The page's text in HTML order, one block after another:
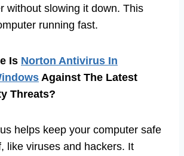
without slowing it down. This
running fast.
Is Norton Antivirus In
Against The Latest
Threats?
helps keep your computer safe
like viruses and hackers. It